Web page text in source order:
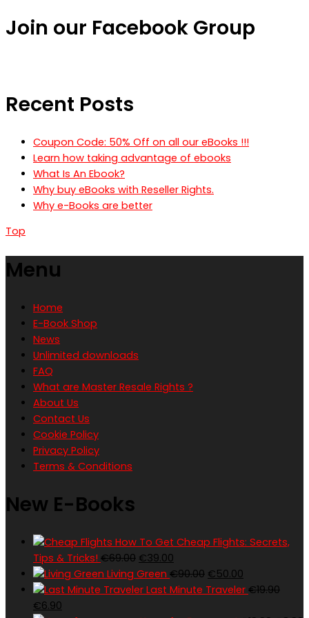
Join our Facebook Group
Recent Posts
Coupon Code: 50% Off on all our eBooks !!!
Learn how taking advantage of ebooks
What Is An Ebook?
Why buy eBooks with Reseller Rights.
Why e-Books are better
Top
Menu
Home
E-Book Shop
News
Unlimited downloads
FAQ
What are Master Resale Rights ?
About Us
Contact Us
Cookie Policy
Privacy Policy
Terms & Conditions
New E-Books
How To Get Cheap Flights: Secrets,
Tips & Tricks! €69.00 Original
price
was:
€39.00
price
is:
Living Green €90.00 Original
price
€50.00
price
Last Minute Traveler €19.90
Original
€6.90